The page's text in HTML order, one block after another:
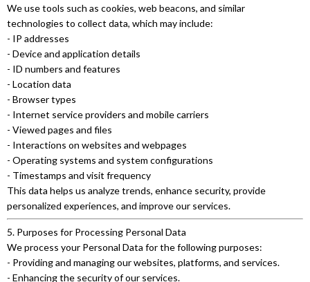
We use tools such as cookies, web beacons, and similar
technologies to collect data, which may include:
- IP addresses
- Device and application details
- ID numbers and features
- Location data
- Browser types
- Internet service providers and mobile carriers
- Viewed pages and files
- Interactions on websites and webpages
- Operating systems and system configurations
- Timestamps and visit frequency
This data helps us analyze trends, enhance security, provide
personalized experiences, and improve our services.
5. Purposes for Processing Personal Data
We process your Personal Data for the following purposes:
- Providing and managing our websites, platforms, and services.
- Enhancing the security of our services.